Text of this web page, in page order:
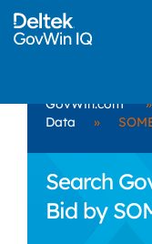
GovWin.com »
Data
»
Search
Bid by